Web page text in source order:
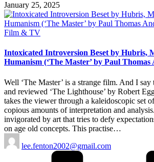
January 25, 2025
Posted
Film & TV
Intoxicated Introversion Beset by Hubris,
Humanism (‘The Master’ by Paul Thomas
Well ‘The Master’ is a strange film. And I
and reviewed ‘The Lighthouse’ by Robert
takes the viewer through a kaleidoscopic set
copious amounts of interpretation and
invigorated by art that tries to defy
on age old concepts. This practise…
Posted
by
lee.fenton2002@gmail.com